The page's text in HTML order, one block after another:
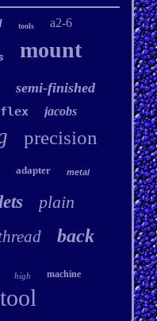
tools a2-6
mount
semi-finished
flex jacobs
precision
adapter metal
plain
back
high machine
tool